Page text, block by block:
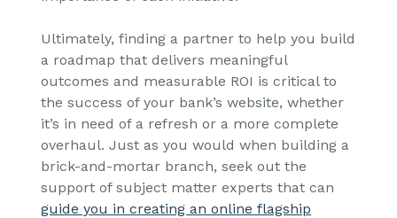
Ultimately, finding a partner to help you build
a roadmap that delivers meaningful
outcomes and measurable ROI is critical to
the success of your bank’s website, whether
it’s in need of a refresh or a more complete
overhaul. Just as you would when building a
brick-and-mortar branch, seek out the
support of subject matter experts that can
guide you in creating an online flagship